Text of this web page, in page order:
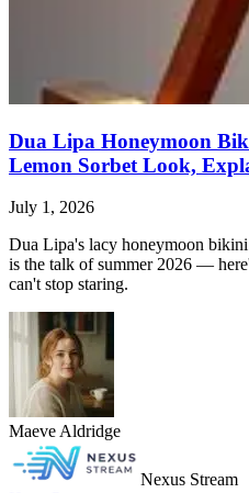
Dua Lipa Honeymoon
Lemon Sorbet Look,
July 1, 2026
Dua Lipa's lacy honeymoon
is the talk of summer 2026 —
can't stop staring.
Maeve Aldridge
Nexus Stream